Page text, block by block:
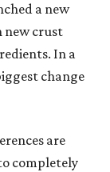
a new
new crust
In a
change
are
completely